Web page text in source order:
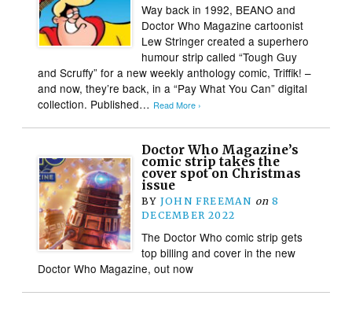
Way back in 1992, BEANO and
Doctor Who Magazine cartoonist
Lew Stringer created a superhero
humour strip called “Tough Guy
and Scruffy” for a new weekly anthology comic, Triffik! –
and now, they’re back, in a “Pay What You Can” digital
collection. Published… Read More ›
Doctor Who Magazine’s
comic strip takes the
cover spot on Christmas
issue
BY JOHN FREEMAN on 8
DECEMBER 2022
The Doctor Who comic strip gets
top billing and cover in the new
Doctor Who Magazine, out now